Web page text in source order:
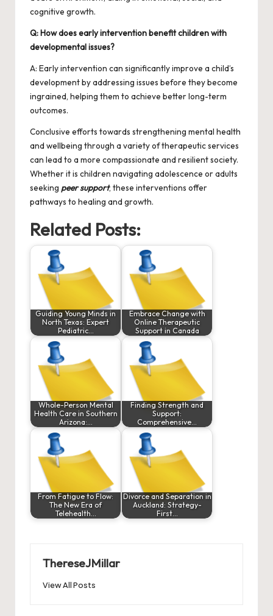
cognitive growth.
Q: How does early intervention benefit children with
developmental issues?
A: Early intervention can significantly improve a child’s
development by addressing issues before they become
ingrained, helping them to achieve better long-term
outcomes.
Conclusive efforts towards strengthening mental health
and wellbeing through a variety of therapeutic services
can lead to a more compassionate and resilient society.
Whether it is children navigating adolescence or adults
seeking peer support, these interventions offer
pathways to healing and growth.
Related Posts:
Guiding Young Minds in
North Texas: Expert
Pediatric…
Embrace Change with
Online Therapeutic
Support in Canada
Whole-Person Mental
Health Care in Southern
Arizona:…
Finding Strength and
Support:
Comprehensive…
From Fatigue to Flow:
The New Era of
Telehealth…
Divorce and Separation in
Auckland: Strategy-
First…
ThereseJMillar
View All Posts